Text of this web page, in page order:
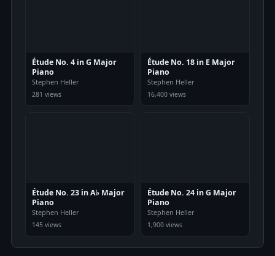
Étude No. 4 in G Major
Piano
Stephen Heller
281 views
Étude No. 18 in E Major
Piano
Stephen Heller
16,400 views
Étude No. 23 in A♭ Major
Piano
Stephen Heller
145 views
Étude No. 24 in G Major
Piano
Stephen Heller
1,900 views